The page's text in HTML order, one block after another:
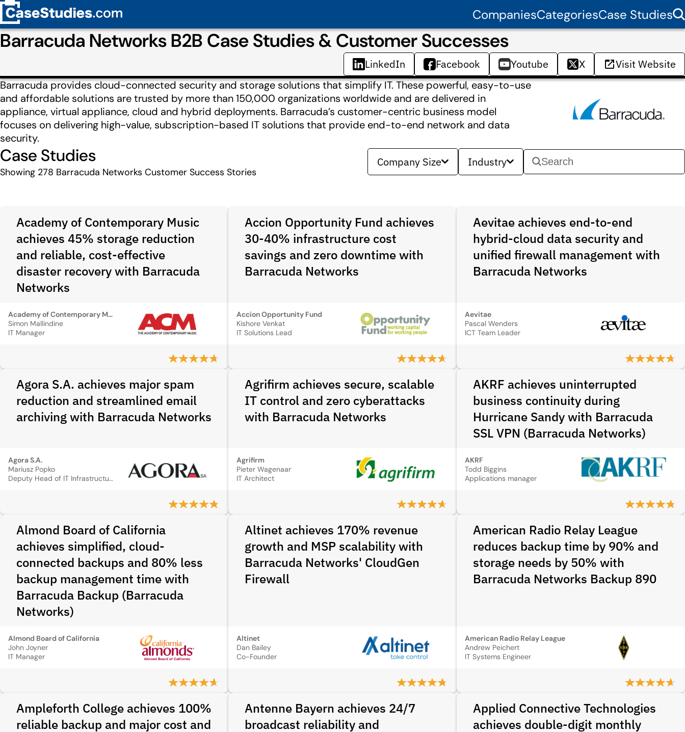
CompaniesCategoriesCase Studies
Barracuda Networks B2B Case Studies & Customer Successes
LinkedIn Facebook Youtube X Visit Website
Barracuda provides cloud-connected security and storage solutions that simplify IT. These powerful, easy-to-use
and affordable solutions are trusted by more than 150,000 organizations worldwide and are delivered in
appliance, virtual appliance, cloud and hybrid deployments. Barracuda’s customer-centric business model
focuses on delivering high-value, subscription-based IT solutions that provide end-to-end network and data
security.
Case Studies
Showing 278 Barracuda Networks Customer Success Stories
Company Size Industry
Academy of Contemporary Music
achieves 45% storage reduction
and reliable, cost-effective
disaster recovery with Barracuda
Networks
Academy of Contemporary Music
Simon Mallindine
IT Manager
Accion Opportunity Fund achieves
30-40% infrastructure cost
savings and zero downtime with
Barracuda Networks
Accion Opportunity Fund
Kishore Venkat
IT Solutions Lead
Aevitae achieves end-to-end
hybrid-cloud data security and
unified firewall management with
Barracuda Networks
Aevitae
Pascal Wenders
ICT Team Leader
Agora S.A. achieves major spam
reduction and streamlined email
archiving with Barracuda Networks
Agora S.A.
Mariusz Popko
Deputy Head of IT Infrastructure
Agrifirm achieves secure, scalable
IT control and zero cyberattacks
with Barracuda Networks
Agrifirm
Pieter Wagenaar
IT Architect
AKRF achieves uninterrupted
business continuity during
Hurricane Sandy with Barracuda
SSL VPN (Barracuda Networks)
AKRF
Todd Biggins
Applications manager
Almond Board of California
achieves simplified, cloud-
connected backups and 80% less
backup management time with
Barracuda Backup (Barracuda
Networks)
Almond Board of California
John Joyner
IT Manager
Altinet achieves 170% revenue
growth and MSP scalability with
Barracuda Networks' CloudGen
Firewall
Altinet
Dan Bailey
Co-Founder
American Radio Relay League
reduces backup time by 90% and
storage needs by 50% with
Barracuda Networks Backup 890
American Radio Relay League
Andrew Peichert
IT Systems Engineer
Ampleforth College achieves 100%
reliable backup and major cost and
Antenne Bayern achieves 24/7
broadcast reliability and
Applied Connective Technologies
achieves double-digit monthly